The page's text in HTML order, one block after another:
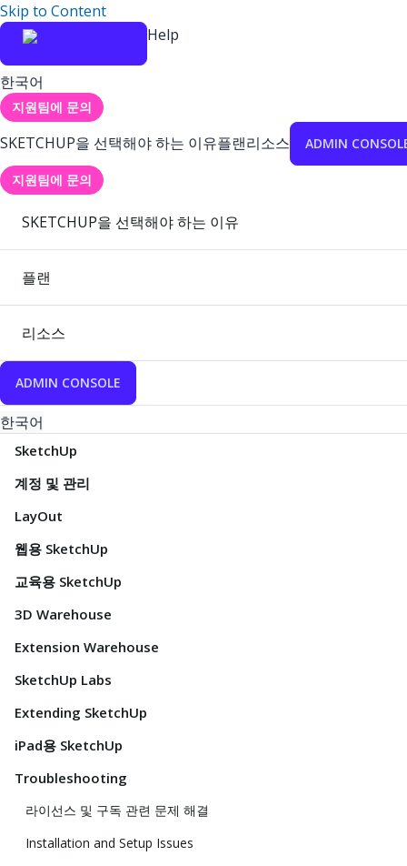
Skip to Content
Help
한국어
지원팀에 문의
SKETCHUP을 선택해야 하는 이유플랜리소스 ADMIN
지원팀에 문의
SKETCHUP을 선택해야 하는 이유
플랜
리소스
ADMIN CONSOLE
한국어
SketchUp
계정 및 관리
LayOut
웹용 SketchUp
교육용 SketchUp
3D Warehouse
Extension Warehouse
SketchUp Labs
Extending SketchUp
iPad용 SketchUp
Troubleshooting
라이선스 및 구독 관련 문제 해결
Installation and Setup Issues